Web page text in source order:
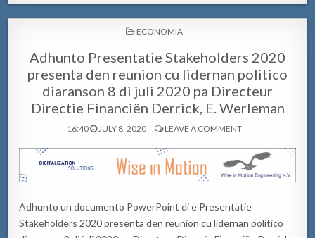
POSTED
ECONOMIA
Adhunto Presentatie Stakeholders 2020
presenta den reunion cu lidernan politico
diaranson 8 di juli 2020 pa Directeur
Directie Financiën Derrick, E. Werleman
16:40 JULY 8, 2020 LEAVE A COMMENT
Adhunto un documento PowerPoint di e Presentatie
Stakeholders 2020 presenta den reunion cu lidernan politico